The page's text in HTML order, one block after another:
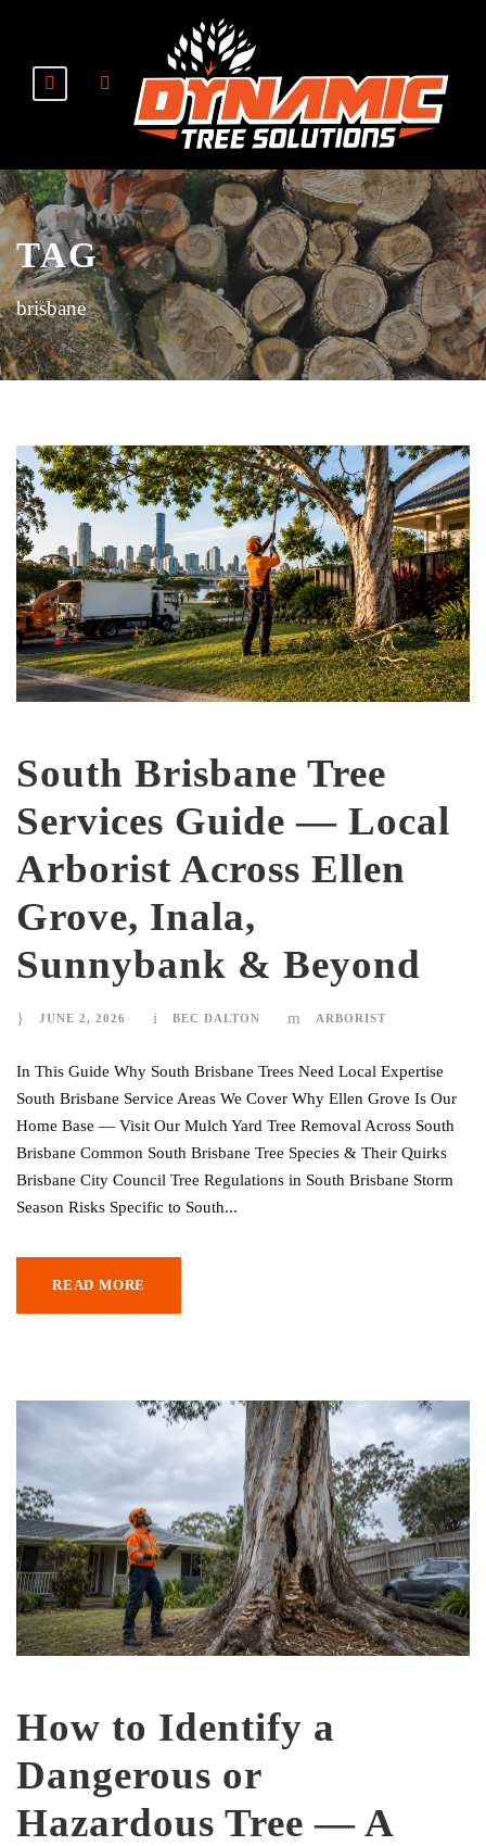
TAG
brisbane
South Brisbane Tree
Services Guide — Local
Arborist Across Ellen
Grove, Inala,
Sunnybank & Beyond
JUNE 2, 2026 BEC DALTON ARBORIST
In This Guide Why South Brisbane Trees Need Local Expertise
South Brisbane Service Areas We Cover Why Ellen Grove Is Our
Home Base — Visit Our Mulch Yard Tree Removal Across South
Brisbane Common South Brisbane Tree Species & Their Quirks
Brisbane City Council Tree Regulations in South Brisbane Storm
Season Risks Specific to South...
READ MORE
How to Identify a
Dangerous or
Hazardous Tree — A